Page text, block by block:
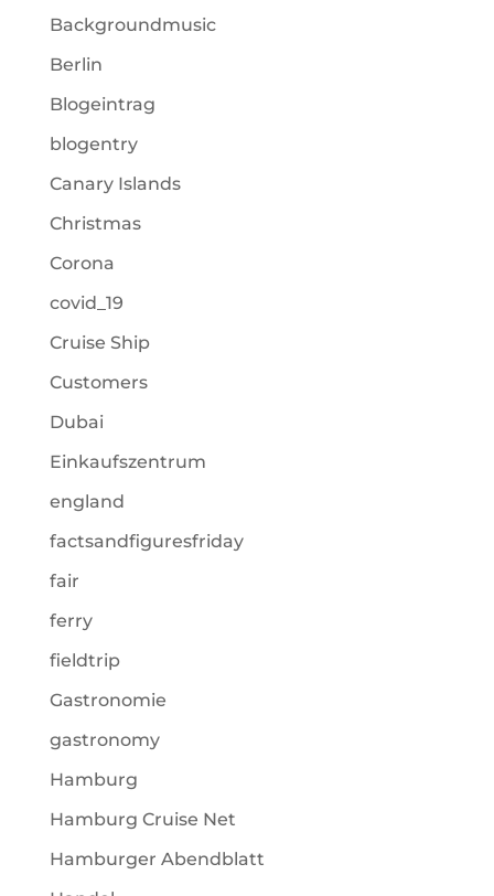
Backgroundmusic
Berlin
Blogeintrag
blogentry
Canary Islands
Christmas
Corona
covid_19
Cruise Ship
Customers
Dubai
Einkaufszentrum
england
factsandfiguresfriday
fair
ferry
fieldtrip
Gastronomie
gastronomy
Hamburg
Hamburg Cruise Net
Hamburger Abendblatt